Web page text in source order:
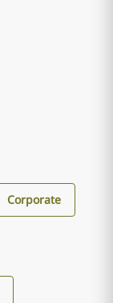
Corporate